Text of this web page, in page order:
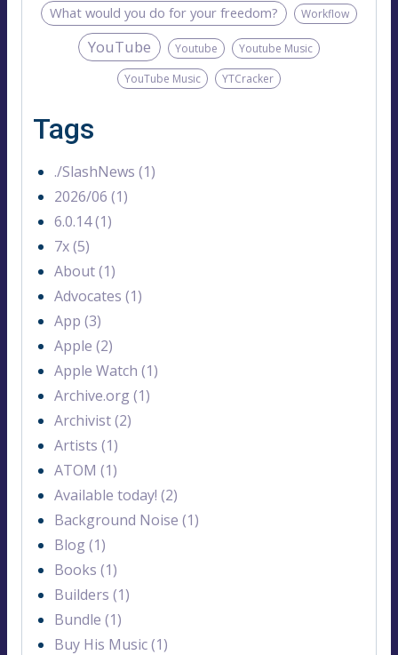
What would you do for your freedom? Workflow
YouTube Youtube
Youtube Music
YouTube Music
YTCracker
Tags
./SlashNews (1)
2026/06 (1)
6.0.14 (1)
7x (5)
About (1)
Advocates (1)
App (3)
Apple (2)
Apple Watch (1)
Archive.org (1)
Archivist (2)
Artists (1)
ATOM (1)
Available today! (2)
Background Noise (1)
Blog (1)
Books (1)
Builders (1)
Bundle (1)
Buy His Music (1)